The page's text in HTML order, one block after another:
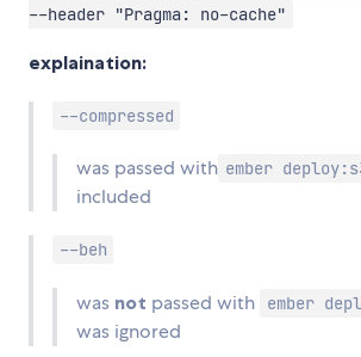
--header "Pragma: no-cache"
explaination:
--compressed
was passed with ember
included
--beh
was not passed with ember
was ignored